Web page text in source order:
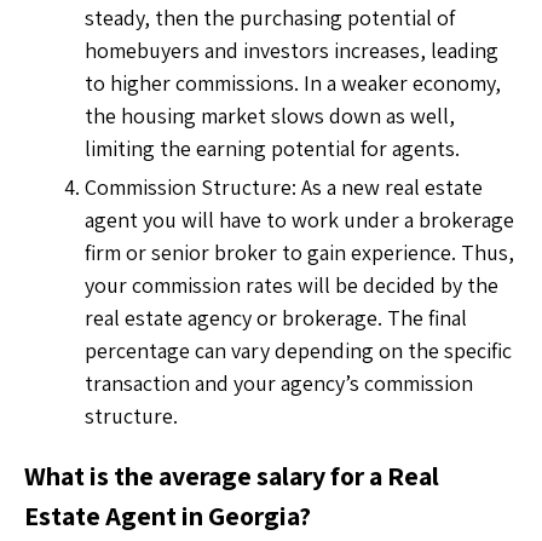
steady, then the purchasing potential of
homebuyers and investors increases, leading
to higher commissions. In a weaker economy,
the housing market slows down as well,
limiting the earning potential for agents.
Commission Structure: As a new real estate
agent you will have to work under a brokerage
firm or senior broker to gain experience. Thus,
your commission rates will be decided by the
real estate agency or brokerage. The final
percentage can vary depending on the specific
transaction and your agency’s commission
structure.
What is the average salary for a Real
Estate Agent in Georgia?